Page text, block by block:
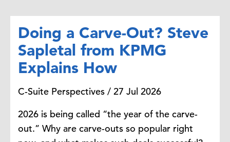
Malala Lin: In our data, about 46%
of consumers said cutting back on
dining out or delivery was their top
strategy. That makes a lot of sense
because when budgets tighten,
consumers don't really start
changing their
essentials. They're probably
looking to trim on what you would
Doing a Carve-Out? Steve
Sapletal from KPMG
Explains How
C-Suite Perspectives / 27 Jul 2026
2026 is being called “the year of the carve-
out.” Why are carve-outs so popular right